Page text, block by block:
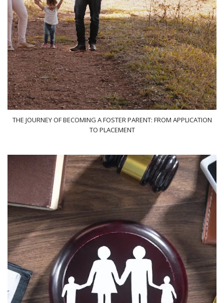
THE JOURNEY OF BECOMING A FOSTER PARENT: FROM APPLICATION
TO PLACEMENT